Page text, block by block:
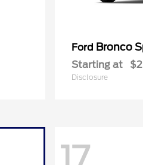
Ford Bronco
Starting at
Disclosure